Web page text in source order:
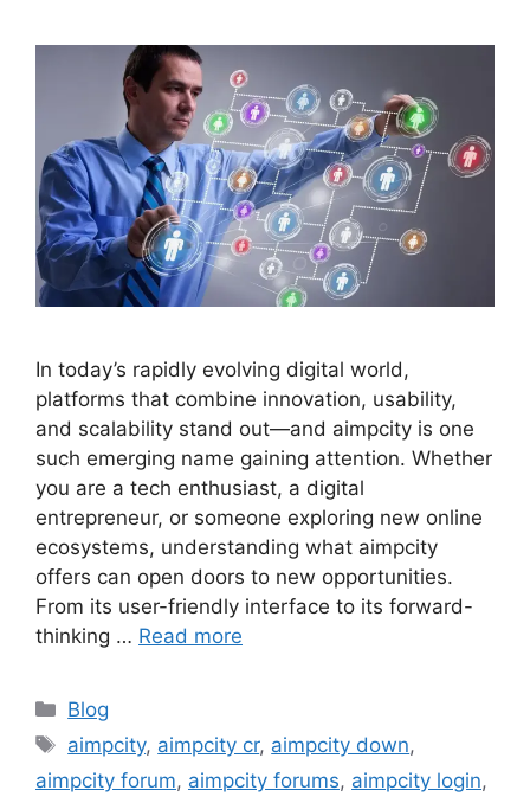
In today’s rapidly evolving digital world,
platforms that combine innovation, usability,
and scalability stand out—and aimpcity is one
such emerging name gaining attention. Whether
you are a tech enthusiast, a digital
entrepreneur, or someone exploring new online
ecosystems, understanding what aimpcity
offers can open doors to new opportunities.
From its user-friendly interface to its forward-
thinking … Read more
Categories
Blog
Tags
aimpcity, aimpcity cr, aimpcity down,
aimpcity forum, aimpcity forums, aimpcity login,